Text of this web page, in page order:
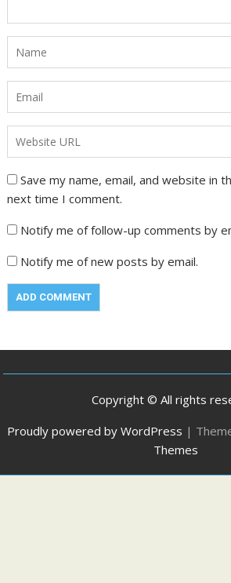
Save my name, email, and website in
next time I comment.
Notify me of follow-up comments by
Notify me of new posts by email.
Copyright © All rights
Proudly powered by WordPress |
Themes